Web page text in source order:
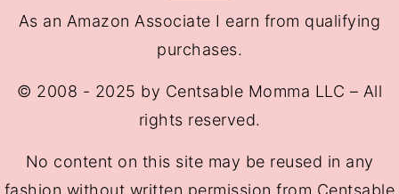
As an Amazon Associate I earn from qualifying
purchases.
© 2008 - 2025 by Centsable Momma LLC – All
rights reserved.
No content on this site may be reused in any
fashion without written permission from Centsable